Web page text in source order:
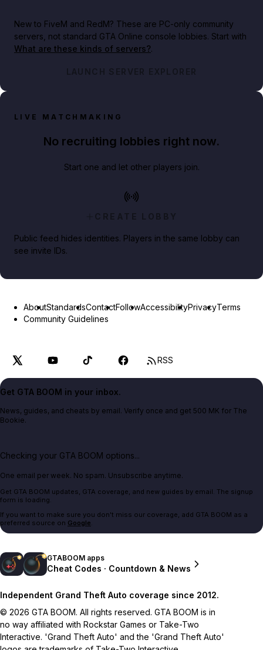
New to FiveM and RedM? These are PC-only community
servers, not standard GTA Online console lobbies. Start with
What are these kinds of servers?.
LAUNCH SERVER EXPLORER
LIVE MATCHMAKING
No recruiting lobbies right now.
Start one and let other players join.
CREATE LOBBY
Public feed hides identities. Players in the same lobby can
see invite IDs.
AboutStandardsContactFollowAccessibilityPrivacyTerms
Community Guidelines
RSS
Get GTA BOOM in your inbox.
News, guides, and cheats by email. Verify once and get 500 MK for The
Bookie.
Checking your GTA BOOM options...
One email per week. No spam. Unsubscribe anytime.
Get GTA BOOM updates, GTA coverage, and new guides by email. The signup
form is loading.
If you want to make sure you don't miss our coverage, add GTA BOOM as a
preferred source on Google.
GTABOOM apps
Cheat Codes · Countdown & News
Independent Grand Theft Auto coverage since 2012.
© 2026 GTA BOOM. All rights reserved. GTA BOOM is in
no way affiliated with Rockstar Games or Take-Two
Interactive. 'Grand Theft Auto' and the 'Grand Theft Auto'